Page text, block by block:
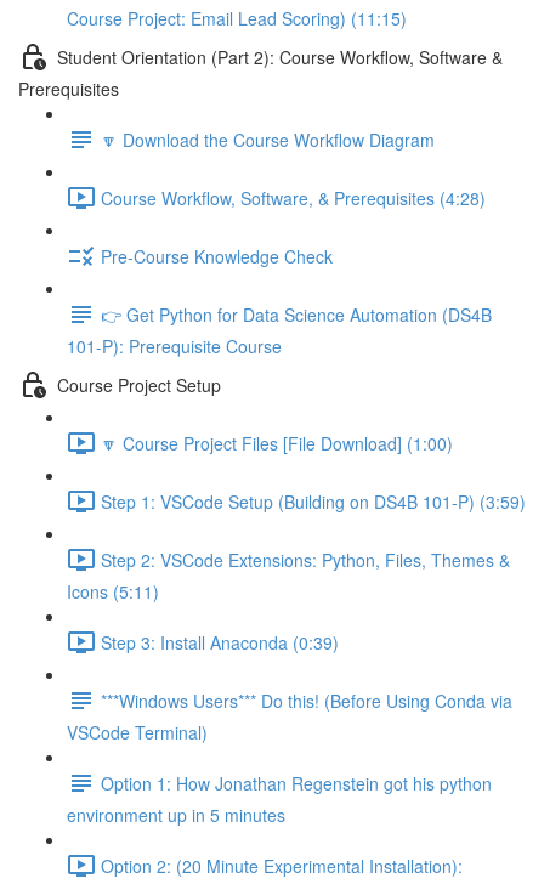
Course Project: Email Lead Scoring) (11:15)
Student Orientation (Part 2): Course Workflow, Software &
Prerequisites
🔽 Download the Course Workflow Diagram
Course Workflow, Software, & Prerequisites (4:28)
Pre-Course Knowledge Check
👉 Get Python for Data Science Automation (DS4B
101-P): Prerequisite Course
Course Project Setup
🔽 Course Project Files [File Download] (1:00)
Step 1: VSCode Setup (Building on DS4B 101-P) (3:59)
Step 2: VSCode Extensions: Python, Files, Themes &
Icons (5:11)
Step 3: Install Anaconda (0:39)
***Windows Users*** Do this! (Before Using Conda via
VSCode Terminal)
Option 1: How Jonathan Regenstein got his python
environment up in 5 minutes
Option 2: (20 Minute Experimental Installation):